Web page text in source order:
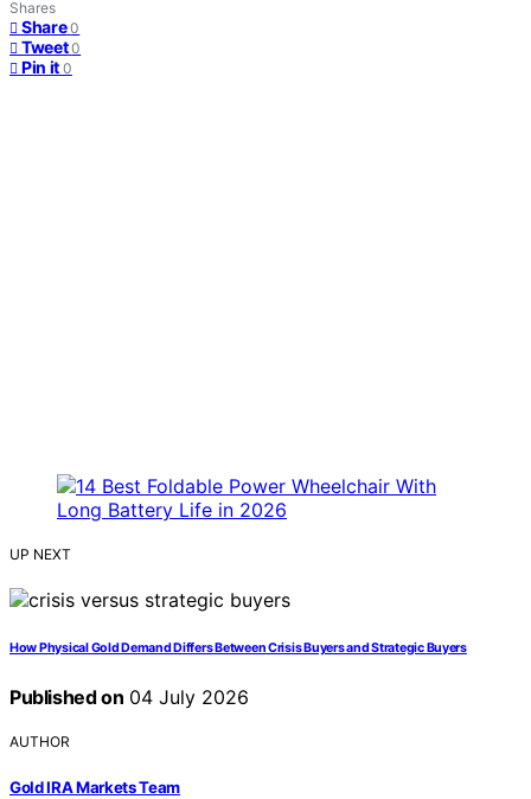
Shares
Share 0
Tweet 0
Pin it 0
UP NEXT
How Physical Gold Demand Differs Between Crisis Buyers and Strategic Buyers
Published on 04 July 2026
AUTHOR
Gold IRA Markets Team